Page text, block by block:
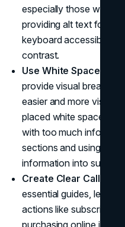
especially those with
providing alt text for
keyboard accessible,
contrast.
Use White Spaces
provide visual breaks
easier and more visually
placed white spaces to
with too much
sections and using
information into
Create Clear Calls-To-
essential guides,
actions like subscribing
purchasing online items.